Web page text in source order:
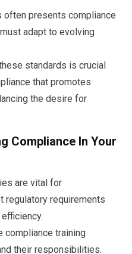
often presents compliance
adapt to evolving
standards is crucial
that promotes
the desire for
Compliance In Your
are vital for
regulatory requirements
compliance training
their responsibilities.